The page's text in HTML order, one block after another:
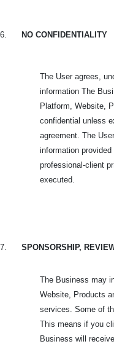
6. NO CONFIDENTIALITY
The User agrees,
information The
Platform, Website,
confidential unless
agreement. The
information
professional-client
executed.
7. SPONSORSHIP,
The Business may
Website, Products
services. Some of
This means if you
Business will